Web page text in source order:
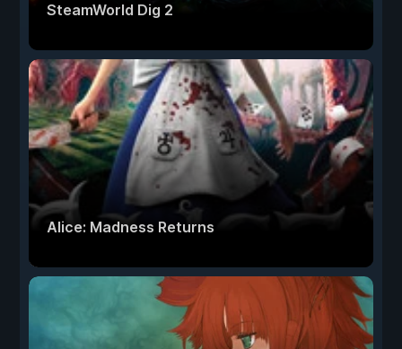
SteamWorld Dig 2
Alice: Madness Returns